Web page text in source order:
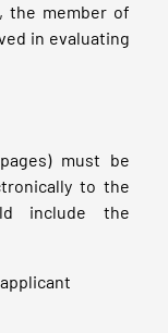
the member of
in evaluating
must be
to the
include the